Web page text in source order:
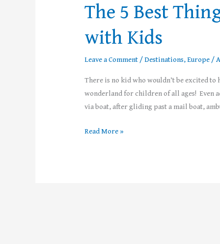
The 5 Best
with Kids
Leave a Comment /Destinations,Europe /
There is no kid who wouldn’t be excited
wonderland for children of all ages! Even
via boat, after gliding past a mail boat,
Read More »